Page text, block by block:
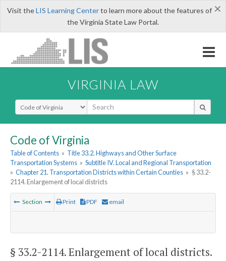
×
Visit theLIS Learning Centerto learn more about the features of
the Virginia State Law Portal.
VIRGINIA LAW
Select Search Type
Code of Virginia
Table of Contents » Title 33.2. Highways and Other Surface
Transportation Systems » Subtitle IV. Local and Regional Transportation
» Chapter 21. Transportation Districts within Certain Counties » § 33.2-
2114. Enlargement of local districts
Section Print PDF email
§ 33.2-2114. Enlargement of local districts.